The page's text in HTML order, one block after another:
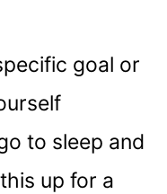
goal or
to sleep and
up for a